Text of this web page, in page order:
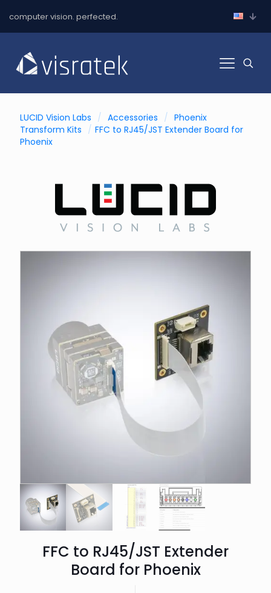
computer vision. perfected.
LUCID Vision Labs / Accessories / Phoenix
Transform Kits / FFC to RJ45/JST Extender Board for
Phoenix
FFC to RJ45/JST Extender
Board for Phoenix